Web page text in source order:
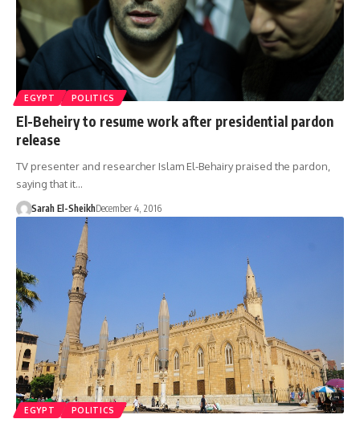
EGYPT POLITICS
El-Beheiry to resume work after presidential pardon
release
TV presenter and researcher Islam El-Behairy praised the pardon,
saying that it…
Sarah El-SheikhDecember 4, 2016
EGYPT POLITICS